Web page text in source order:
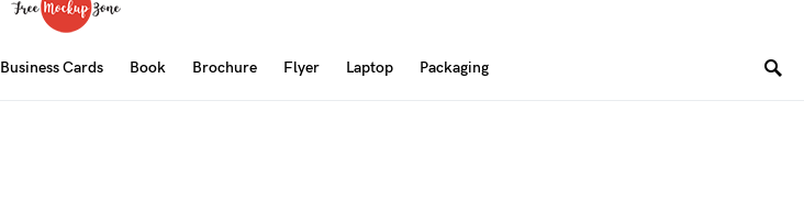
Business Cards Book Brochure Flyer Laptop Packaging